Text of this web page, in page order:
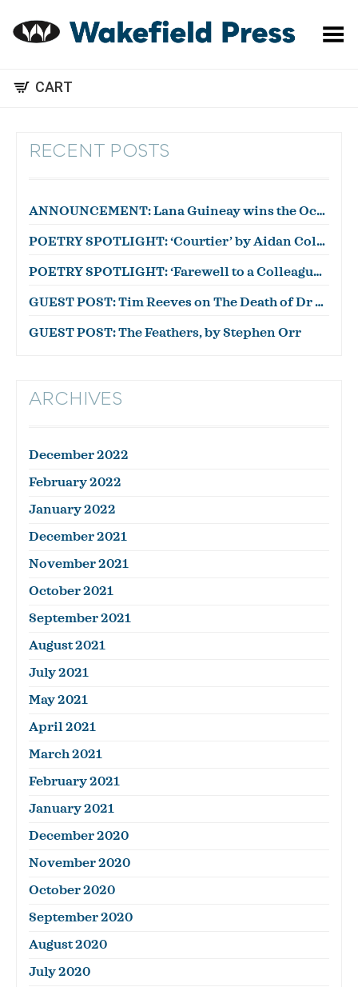
Toggle Menu
CART
RECENT POSTS
ANNOUNCEMENT: Lana Guineay wins the October WWWC!
POETRY SPOTLIGHT: ‘Courtier’ by Aidan Coleman
POETRY SPOTLIGHT: ‘Farewell to a Colleague’ by Julian Zytnik
GUEST POST: Tim Reeves on The Death of Dr Duncan
GUEST POST: The Feathers, by Stephen Orr
ARCHIVES
December 2022
February 2022
January 2022
December 2021
November 2021
October 2021
September 2021
August 2021
July 2021
May 2021
April 2021
March 2021
February 2021
January 2021
December 2020
November 2020
October 2020
September 2020
August 2020
July 2020